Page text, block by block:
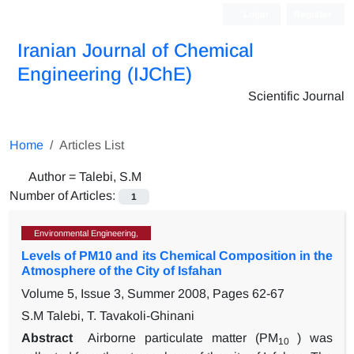
Iranian Journal of Chemical
Engineering (IJChE)
Scientific Journal
Home Articles List
Author = Talebi, S.M
Number of Articles:
1
Environmental Engineering,
Levels of PM10 and its Chemical Composition in the
Atmosphere of the City of Isfahan
Volume 5, Issue 3, Summer 2008, Pages 62-67
S.M Talebi, T. Tavakoli-Ghinani
Abstract
Airborne particulate matter (PM10 ) was